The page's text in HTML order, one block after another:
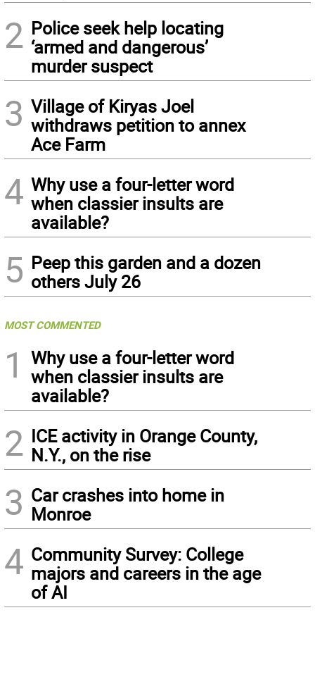
2 Police seek help locating
‘armed and dangerous’
murder suspect
3 Village of Kiryas Joel
withdraws petition to annex
Ace Farm
4 Why use a four-letter word
when classier insults are
available?
5 Peep this garden and a dozen
others July 26
MOST COMMENTED
1
Why use a four-letter word
when classier insults are
available?
2 ICE activity in Orange County,
N.Y., on the rise
3 Car crashes into home in
Monroe
4 Community Survey: College
majors and careers in the age
of AI